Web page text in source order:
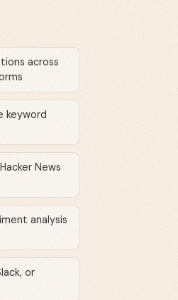
across
keyword
News
analysis
or